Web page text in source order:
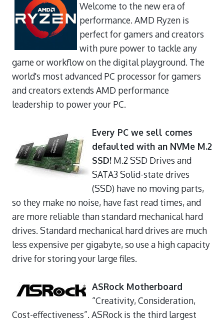
Welcome to the new era of
performance. AMD Ryzen is
perfect for gamers and creators
with pure power to tackle any
game or workflow on the digital playground. The
world's most advanced PC processor for gamers
and creators extends AMD performance
leadership to power your PC.
Every PC we sell comes
defaulted with an NVMe M.2
SSD! M.2 SSD Drives and
SATA3 Solid-state drives
(SSD) have no moving parts,
so they make no noise, have fast read times, and
are more reliable than standard mechanical hard
drives. Standard mechanical hard drives are much
less expensive per gigabyte, so use a high capacity
drive for storing your large files.
ASRock Motherboard
“Creativity, Consideration,
Cost-effectiveness”. ASRock is the third largest